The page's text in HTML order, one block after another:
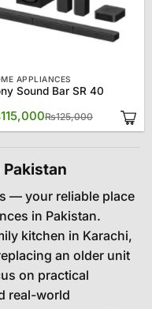
APPLIANCES
Sound Bar SR 40
₨125,000
Original
was:
115,000
Current
is:
— your reliable place
in Pakistan.
kitchen in Karachi,
an older unit
on practical
real-world